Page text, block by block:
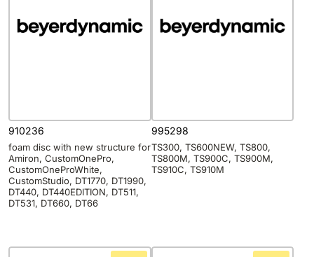
910236
foam disc with new structure for
Amiron, CustomOnePro,
CustomOneProWhite,
CustomStudio, DT1770, DT1990,
DT440, DT440EDITION, DT511,
DT531, DT660, DT66
995298
TS300, TS600NEW, TS800,
TS800M, TS900C, TS900M,
TS910C, TS910M